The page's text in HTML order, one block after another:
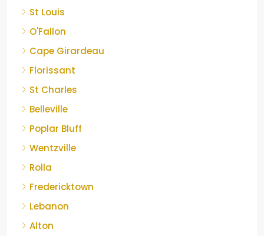
St Louis
O'Fallon
Cape Girardeau
Florissant
St Charles
Belleville
Poplar Bluff
Wentzville
Rolla
Fredericktown
Lebanon
Alton